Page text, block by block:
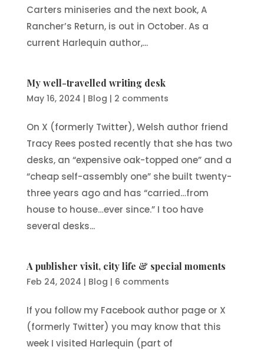
Carters miniseries and the next book, A
Rancher’s Return, is out in October. As a
current Harlequin author,...
My well-travelled writing desk
May 16, 2024 | Blog | 2 comments
On X (formerly Twitter), Welsh author friend
Tracy Rees posted recently that she has two
desks, an “expensive oak-topped one” and a
“cheap self-assembly one” she built twenty-
three years ago and has “carried…from
house to house…ever since.” I too have
several desks...
A publisher visit, city life & special moments
Feb 24, 2024 | Blog | 6 comments
If you follow my Facebook author page or X
(formerly Twitter) you may know that this
week I visited Harlequin (part of